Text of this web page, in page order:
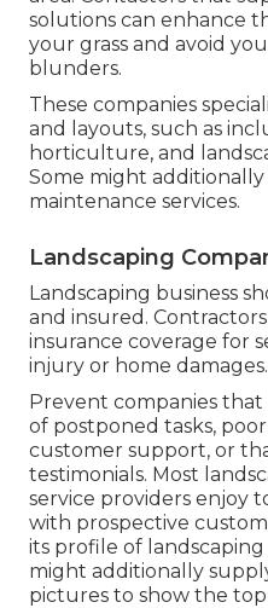
solutions can enhance
your grass and avoid
blunders.
These companies
and layouts, such as
horticulture, and
Some might additionally
maintenance services.
Landscaping
Landscaping business
and insured.
insurance coverage for
injury or home damages.
Prevent companies
of postponed tasks,
customer support, or
testimonials. Most
service providers enjoy
with prospective
its profile of landscaping
might additionally
pictures to show the